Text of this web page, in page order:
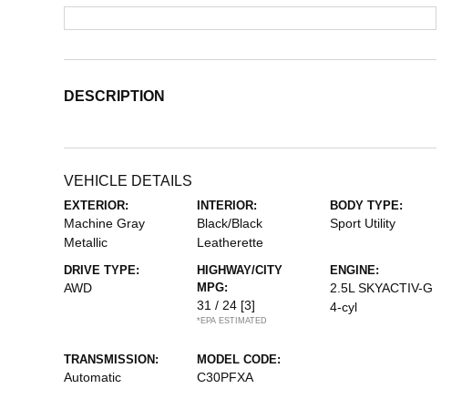
DESCRIPTION
VEHICLE DETAILS
EXTERIOR:
Machine Gray
Metallic
INTERIOR:
Black/Black
Leatherette
BODY TYPE:
Sport Utility
DRIVE TYPE:
AWD
HIGHWAY/CITY
MPG:
31 / 24 [3]
*EPA ESTIMATED
ENGINE:
2.5L SKYACTIV-G
4-cyl
TRANSMISSION:
Automatic
MODEL CODE:
C30PFXA